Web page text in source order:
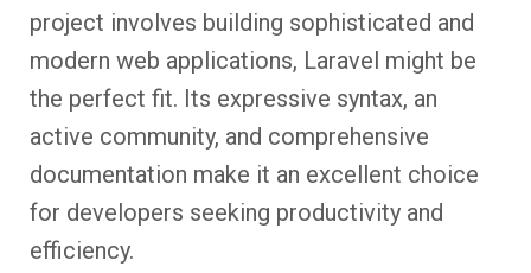
project involves building sophisticated and
modern web applications, Laravel might be
the perfect fit. Its expressive syntax, an
active community, and comprehensive
documentation make it an excellent choice
for developers seeking productivity and
efficiency.